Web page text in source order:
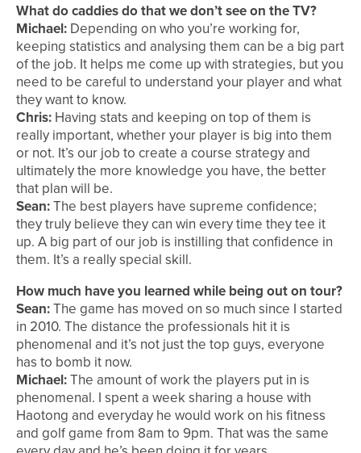
What do caddies do that we don’t see on the TV?
Michael: Depending on who you’re working for,
keeping statistics and analysing them can be a big part
of the job. It helps me come up with strategies, but you
need to be careful to understand your player and what
they want to know.
Chris: Having stats and keeping on top of them is
really important, whether your player is big into them
or not. It’s our job to create a course strategy and
ultimately the more knowledge you have, the better
that plan will be.
Sean:The best players have supreme confidence;
they truly believe they can win every time they tee it
up. A big part of our job is instilling that confidence in
them. It’s a really special skill.
How much have you learned while being out on tour?
Sean:The game has moved on so much since I started
in 2010. The distance the professionals hit it is
phenomenal and it’s not just the top guys, everyone
has to bomb it now.
Michael:The amount of work the players put in is
phenomenal. I spent a week sharing a house with
Haotong and everyday he would work on his fitness
and golf game from 8am to 9pm. That was the same